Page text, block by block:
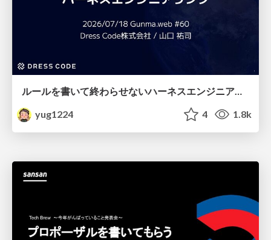
ルールを書いて終わらせないハーネスエンジニアリング
yug1224
4 1.8k